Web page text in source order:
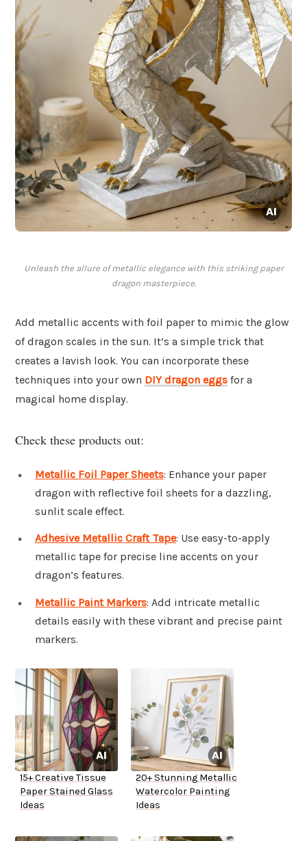
Unleash the allure of metallic elegance with this striking paper
dragon masterpiece.
Add metallic accents with foil paper to mimic the glow
of dragon scales in the sun. It’s a simple trick that
creates a lavish look. You can incorporate these
techniques into your own DIY dragon eggs for a
magical home display.
Check these products out:
Metallic Foil Paper Sheets: Enhance your paper
dragon with reflective foil sheets for a dazzling,
sunlit scale effect.
Adhesive Metallic Craft Tape: Use easy-to-apply
metallic tape for precise line accents on your
dragon’s features.
Metallic Paint Markers: Add intricate metallic
details easily with these vibrant and precise paint
markers.
15+ Creative Tissue
Paper Stained Glass
Ideas
20+ Stunning Metallic
Watercolor Painting
Ideas